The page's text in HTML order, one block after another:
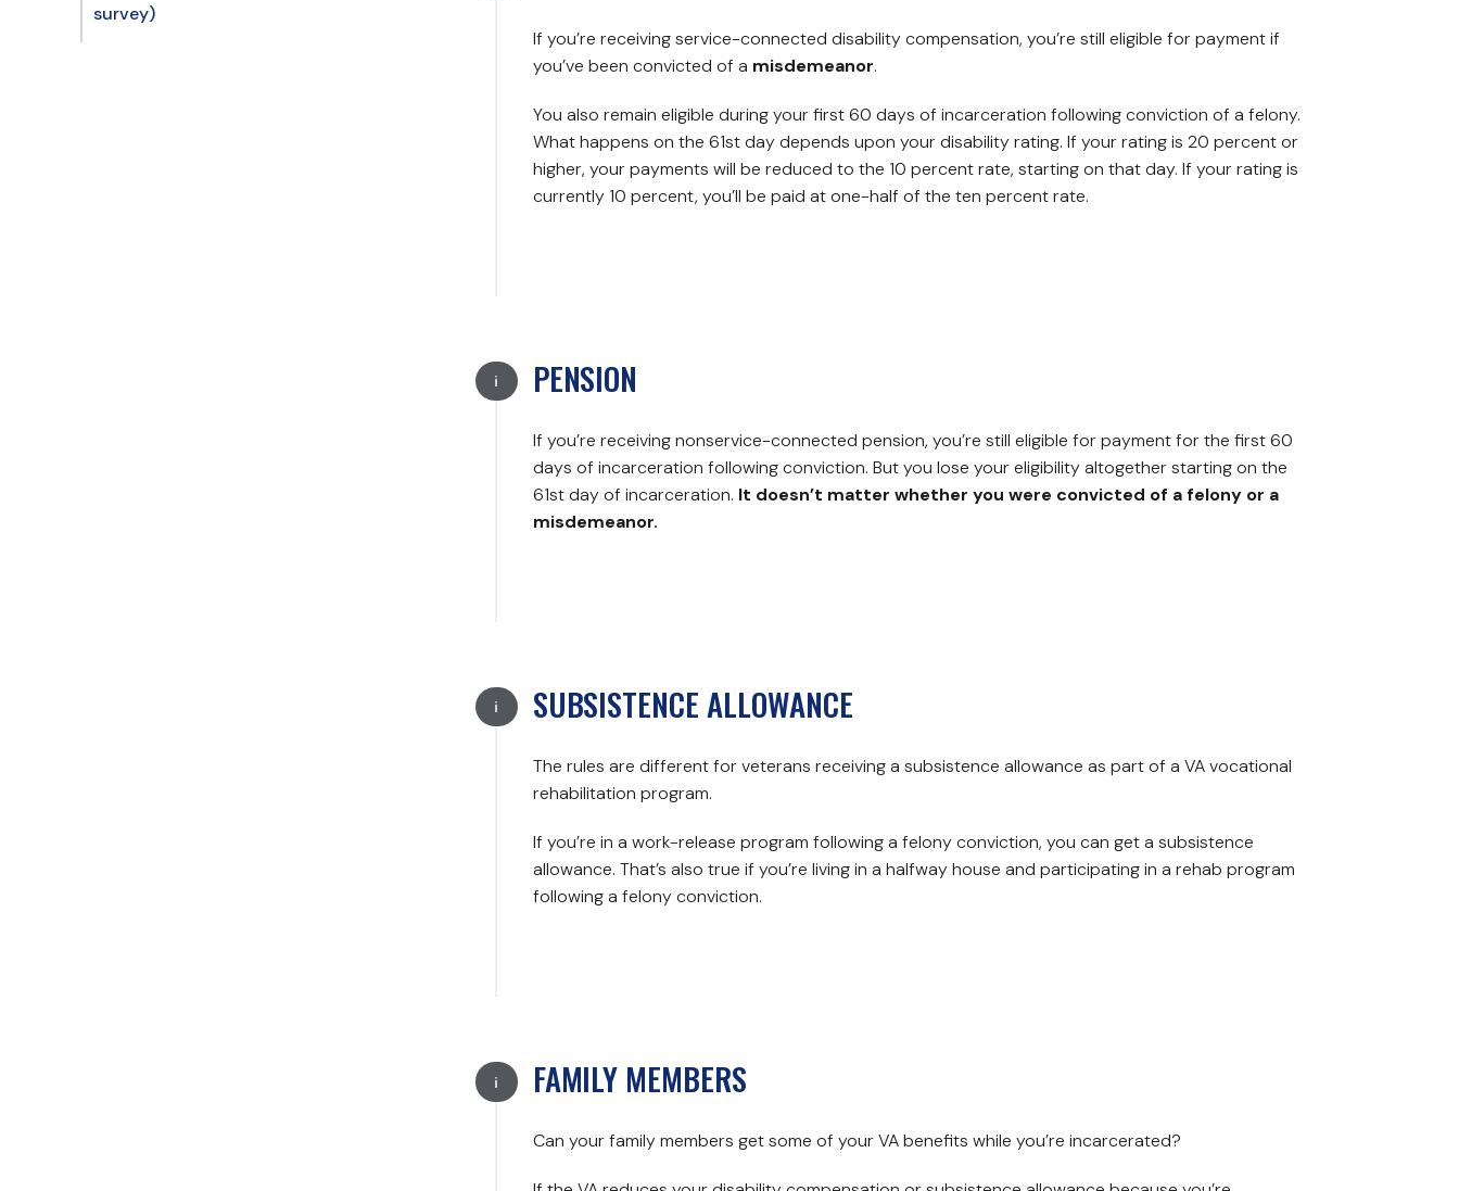
survey)
If you’re receiving service-connected disability compensation, you’re still eligible for payment if
you’ve been convicted of a misdemeanor.
You also remain eligible during your first 60 days of incarceration following conviction of a felony.
What happens on the 61st day depends upon your disability rating. If your rating is 20 percent or
higher, your payments will be reduced to the 10 percent rate, starting on that day. If your rating is
currently 10 percent, you’ll be paid at one-half of the ten percent rate.
PENSION
If you’re receiving nonservice-connected pension, you’re still eligible for payment for the first 60
days of incarceration following conviction. But you lose your eligibility altogether starting on the
61st day of incarceration. It doesn’t matter whether you were convicted of a felony or a
misdemeanor.
SUBSISTENCE ALLOWANCE
The rules are different for veterans receiving a subsistence allowance as part of a VA vocational
rehabilitation program.
If you’re in a work-release program following a felony conviction, you can get a subsistence
allowance. That’s also true if you’re living in a halfway house and participating in a rehab program
following a felony conviction.
FAMILY MEMBERS
Can your family members get some of your VA benefits while you’re incarcerated?